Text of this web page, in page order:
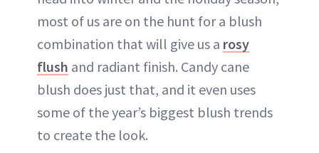
most of us are on the hunt for a blush
combination that will give us a rosy
flush and radiant finish. Candy cane
blush does just that, and it even uses
some of the year’s biggest blush trends
to create the look.